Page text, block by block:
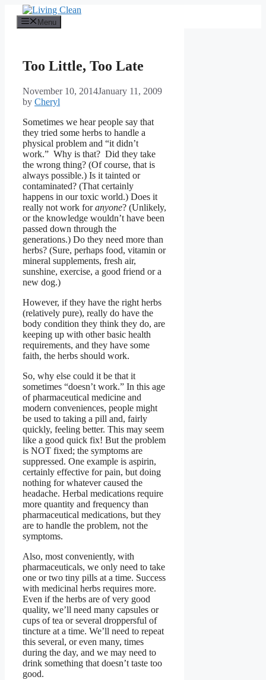
content
Menu
Too Little, Too Late
November 10, 2014January 11, 2009
by Cheryl
Sometimes we hear people say that
they tried some herbs to handle a
physical problem and “it didn’t
work.” Why is that? Did they take
the wrong thing? (Of course, that is
always possible.) Is it tainted or
contaminated? (That certainly
happens in our toxic world.) Does it
really not work foranyone? (Unlikely,
or the knowledge wouldn’t have been
passed down through the
generations.) Do they need more than
herbs? (Sure, perhaps food, vitamin or
mineral supplements, fresh air,
sunshine, exercise, a good friend or a
new dog.)
However, if they have the right herbs
(relatively pure), really do have the
body condition they think they do, are
keeping up with other basic health
requirements, and they have some
faith, the herbs should work.
So, why else could it be that it
sometimes “doesn’t work.” In this age
of pharmaceutical medicine and
modern conveniences, people might
be used to taking a pill and, fairly
quickly, feeling better. This may seem
like a good quick fix! But the problem
is NOT fixed; the symptoms are
suppressed. One example is aspirin,
certainly effective for pain, but doing
nothing for whatever caused the
headache. Herbal medications require
more quantity and frequency than
pharmaceutical medications, but they
are to handle the problem, not the
symptoms.
Also, most conveniently, with
pharmaceuticals, we only need to take
one or two tiny pills at a time. Success
with medicinal herbs requires more.
Even if the herbs are of very good
quality, we’ll need many capsules or
cups of tea or several droppersful of
tincture at a time. We’ll need to repeat
this several, or even many, times
during the day, and we may need to
drink something that doesn’t taste too
good.